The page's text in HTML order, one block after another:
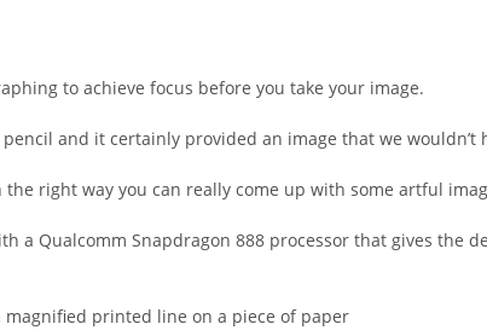
to achieve focus before you take your image.
and it certainly provided an image that we wouldn’t
right way you can really come up with some artful
a Qualcomm Snapdragon 888 processor that gives the
magnified printed line on a piece of paper